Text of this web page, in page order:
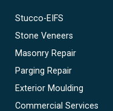
Stucco-EIFS
Stone Veneers
Masonry Repair
Parging Repair
Exterior Moulding
Commercial Services